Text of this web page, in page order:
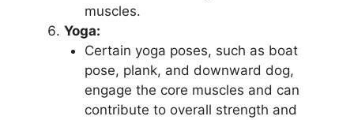
muscles.
Yoga:
Certain yoga poses, such as boat
pose, plank, and downward dog,
engage the core muscles and can
contribute to overall strength and